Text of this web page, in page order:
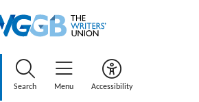
Search Menu Accessibility